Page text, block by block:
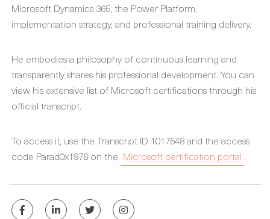
Microsoft Dynamics 365, the Power Platform,
implementation strategy, and professional training delivery.
He embodies a philosophy of continuous learning and
transparently shares his professional development. You can
view his extensive list of Microsoft certifications through his
official transcript.
To access it, use the Transcript ID 1017548 and the access
code Parad0x1976 on the Microsoft certification portal .